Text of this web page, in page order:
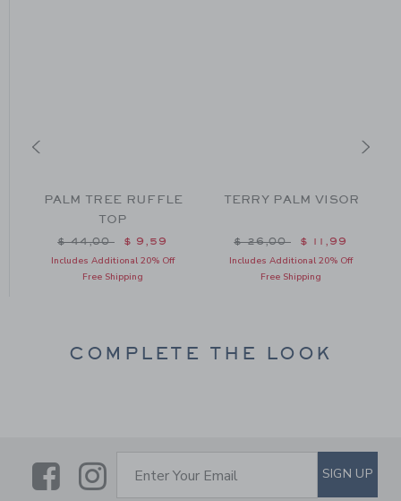
$ 49,00 to
PALM TREE RUFFLE
TOP
Price reduced from $ 44,00 to
$ 44,00 $ 9,59
Includes Additional 20% Off
Free Shipping
TERRY PALM VISOR
Price reduced from $
$ 26,00 $ 11,99
Includes Additional 20% Off
Free Shipping
COMPLETE THE LOOK
LinkLink
SUBSCRIBE TO EMAIL
Enter Your Email SIGN UP